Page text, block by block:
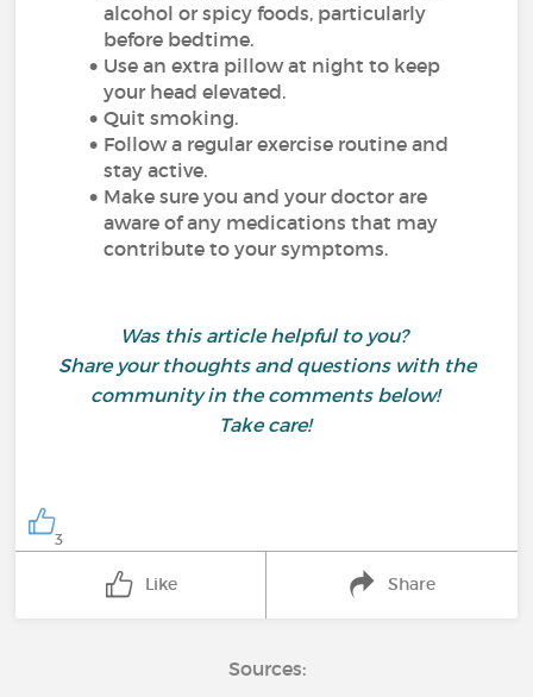
alcohol or spicy foods, particularly
before bedtime.
Use an extra pillow at night to keep
your head elevated.
Quit smoking.
Follow a regular exercise routine and
stay active.
Make sure you and your doctor are
aware of any medications that may
contribute to your symptoms.
Was this article helpful to you?
Share your thoughts and questions with the
community in the comments below!
Take care!
3
Like Share
Sources: